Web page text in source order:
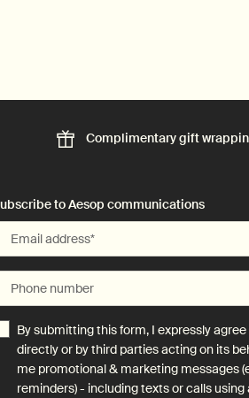
Complimentarygift
to Aesop communications
Email address*
Phone number
By submitting this form, I expressly agree
directly or by third parties acting on its
me promotional & marketing messages
reminders) - including texts or calls